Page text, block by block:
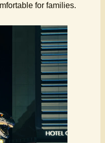
for families.